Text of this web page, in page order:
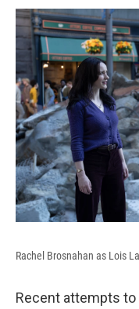
Rachel Brosnahan as Lois
Recent attempts